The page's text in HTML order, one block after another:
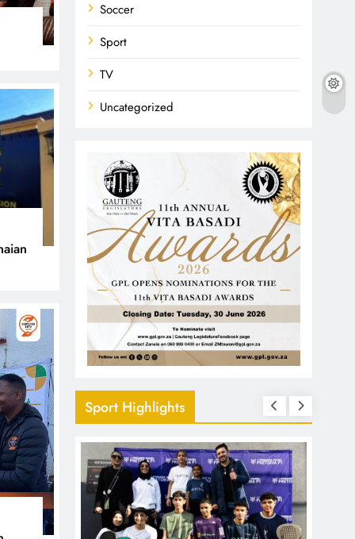
Soccer
Sport
TV
Uncategorized
Sport Highlights